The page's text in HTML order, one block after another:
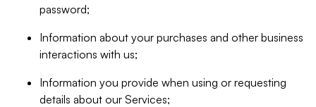
password;
Information about your purchases and other business
interactions with us;
Information you provide when using or requesting
details about our Services;